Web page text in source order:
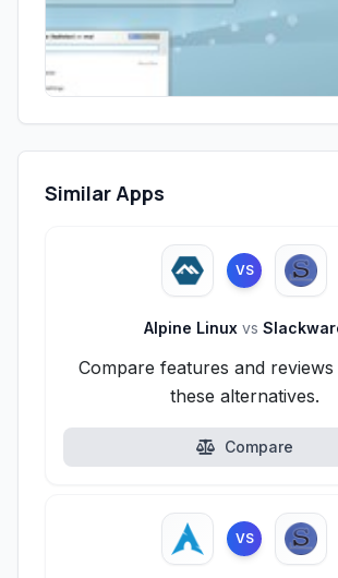
Similar Apps
VS
Alpine Linux vs
Compare features and
these alternatives.
Compare
VS